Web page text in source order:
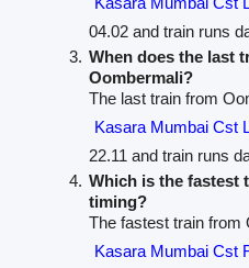
04.02 and train runs
When does the last
Oombermali?
The last train from
Kasara Mumbai Cst
22.11 and train runs
Which is the fastest
timing?
The fastest train from
Kasara Mumbai Cst